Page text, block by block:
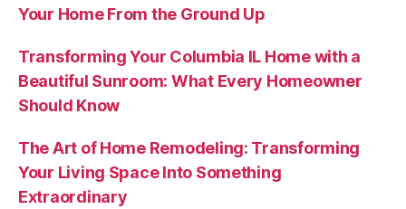
Your Home From the Ground Up
Transforming Your Columbia IL Home with a
Beautiful Sunroom: What Every Homeowner
Should Know
The Art of Home Remodeling: Transforming
Your Living Space Into Something
Extraordinary